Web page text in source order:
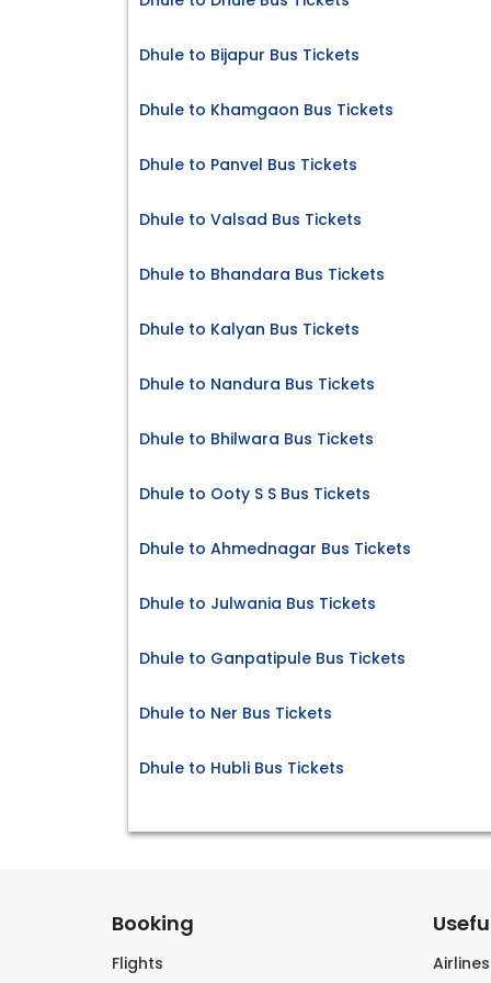
Dhule to Bijapur Bus Tickets
Dhule to Khamgaon Bus Tickets
Dhule to Panvel Bus Tickets
Dhule to Valsad Bus Tickets
Dhule to Bhandara Bus Tickets
Dhule to Kalyan Bus Tickets
Dhule to Nandura Bus Tickets
Dhule to Bhilwara Bus Tickets
Dhule to Ooty S S Bus Tickets
Dhule to Ahmednagar Bus Tickets
Dhule to Julwania Bus Tickets
Dhule to Ganpatipule Bus Tickets
Dhule to Ner Bus Tickets
Dhule to Hubli Bus Tickets
Booking
Flights